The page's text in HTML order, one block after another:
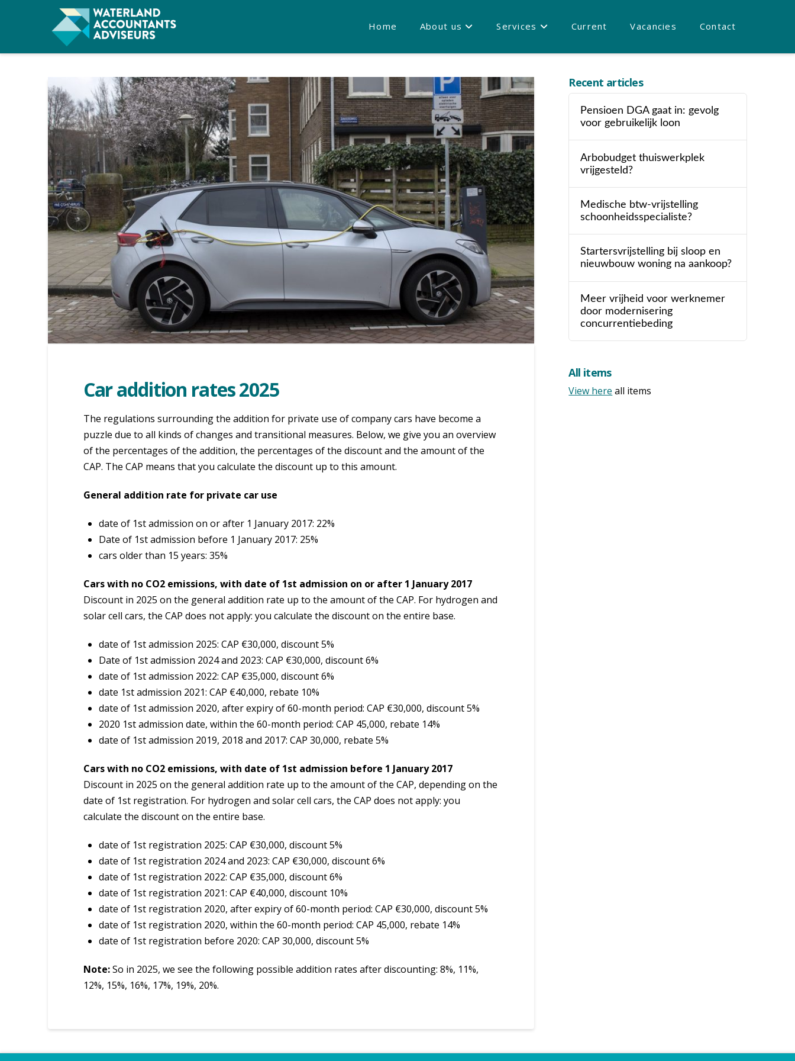
Home About us Services Current Vacancies Contact
Car addition rates 2025
The regulations surrounding the addition for private use of company cars have become a
puzzle due to all kinds of changes and transitional measures. Below, we give you an overview
of the percentages of the addition, the percentages of the discount and the amount of the
CAP. The CAP means that you calculate the discount up to this amount.
General addition rate for private car use
date of 1st admission on or after 1 January 2017: 22%
Date of 1st admission before 1 January 2017: 25%
cars older than 15 years: 35%
Cars with no CO2 emissions, with date of 1st admission on or after 1 January 2017
Discount in 2025 on the general addition rate up to the amount of the CAP. For hydrogen and
solar cell cars, the CAP does not apply: you calculate the discount on the entire base.
date of 1st admission 2025: CAP €30,000, discount 5%
Date of 1st admission 2024 and 2023: CAP €30,000, discount 6%
date of 1st admission 2022: CAP €35,000, discount 6%
date 1st admission 2021: CAP €40,000, rebate 10%
date of 1st admission 2020, after expiry of 60-month period: CAP €30,000, discount 5%
2020 1st admission date, within the 60-month period: CAP 45,000, rebate 14%
date of 1st admission 2019, 2018 and 2017: CAP 30,000, rebate 5%
Cars with no CO2 emissions, with date of 1st admission before 1 January 2017
Discount in 2025 on the general addition rate up to the amount of the CAP, depending on the
date of 1st registration. For hydrogen and solar cell cars, the CAP does not apply: you
calculate the discount on the entire base.
date of 1st registration 2025: CAP €30,000, discount 5%
date of 1st registration 2024 and 2023: CAP €30,000, discount 6%
date of 1st registration 2022: CAP €35,000, discount 6%
date of 1st registration 2021: CAP €40,000, discount 10%
date of 1st registration 2020, after expiry of 60-month period: CAP €30,000, discount 5%
date of 1st registration 2020, within the 60-month period: CAP 45,000, rebate 14%
date of 1st registration before 2020: CAP 30,000, discount 5%
Note:So in 2025, we see the following possible addition rates after discounting: 8%, 11%,
12%, 15%, 16%, 17%, 19%, 20%.
Recent articles
Pensioen DGA gaat in: gevolg
voor gebruikelijk loon
Arbobudget thuiswerkplek
vrijgesteld?
Medische btw-vrijstelling
schoonheidsspecialiste?
Startersvrijstelling bij sloop en
nieuwbouw woning na aankoop?
Meer vrijheid voor werknemer
door modernisering
concurrentiebeding
All items
View here all items